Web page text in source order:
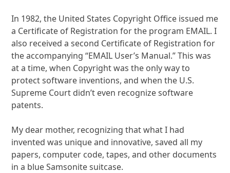
In 1982, the United States Copyright Office issued me
a Certificate of Registration for the program EMAIL. I
also received a second Certificate of Registration for
the accompanying “EMAIL User’s Manual.” This was
at a time, when Copyright was the only way to
protect software inventions, and when the U.S.
Supreme Court didn’t even recognize software
patents.
My dear mother, recognizing that what I had
invented was unique and innovative, saved all my
papers, computer code, tapes, and other documents
in a blue Samsonite suitcase.